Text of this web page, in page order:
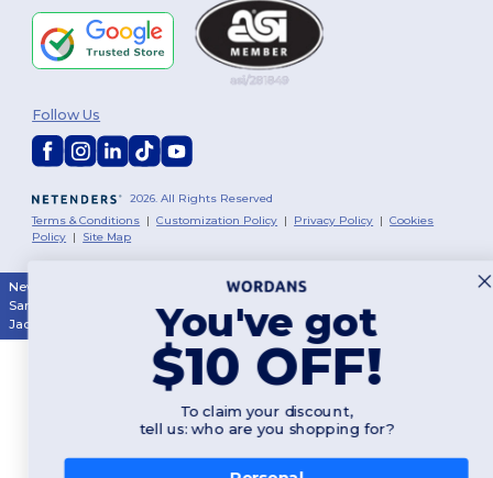
2026. All Rights Reserved
Terms & Conditions |Customization Policy | Privacy Policy |Cookies
Policy | Site Map
Follow Us
New York Los Angeles|Chicago |
San Antonio
San Diego |Dallas San Jose Fort Worth
Jacksonville
Columbus | Charlotte
You've got
$10 OFF!
To claim your discount,
tell us: who are you shopping for?